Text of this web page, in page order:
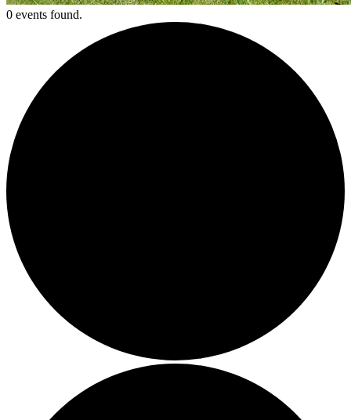
0 events found.